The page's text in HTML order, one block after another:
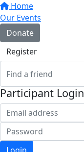
Home
Our Events
Donate
Register
Participant Login